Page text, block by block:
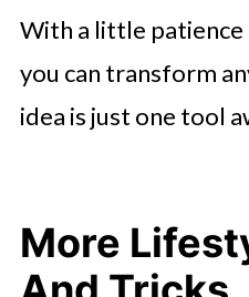
With a little
you can transform
idea is just one tool
More